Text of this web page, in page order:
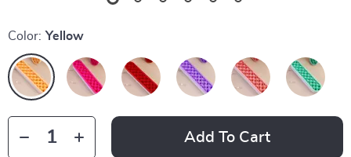
Color: Yellow
Add To Cart